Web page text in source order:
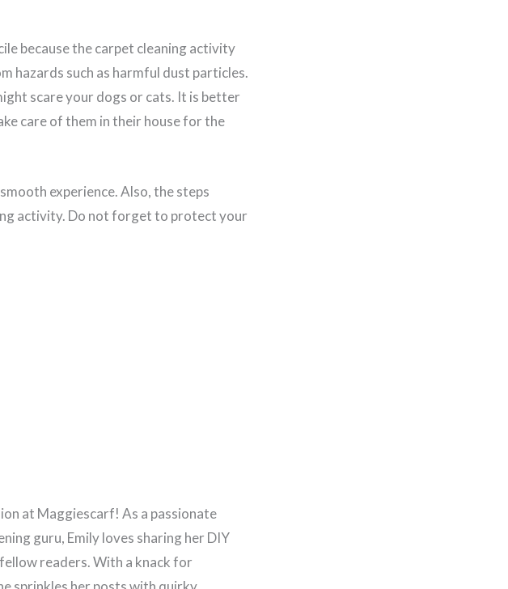
because the carpet cleaning activity
hazards such as harmful dust particles.
scare your dogs or cats. It is better
care of them in their house for the
experience. Also, the steps
activity. Do not forget to protect your
at Maggiescarf! As a passionate
guru, Emily loves sharing her DIY
readers. With a knack for